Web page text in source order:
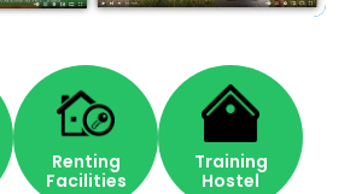
Renting
Facilities
Training
Hostel